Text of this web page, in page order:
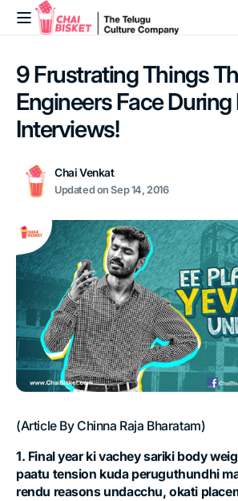
Skip to
content
9 Frustrating Things
Engineers Face
Interviews!
Chai Venkat
Updated onSep 14, 2016
(Article By Chinna Raja Bharatam)
1. Final year ki vachey sariki body
paatu tension kuda peruguthundhi
rendu reasons undacchu, okati